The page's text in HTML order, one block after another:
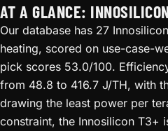
AT A GLANCE:
Our database has 27
heating, scored on use-case-
pick scores 53.0/100.
from 48.8 to 416.7 J/TH, with
drawing the least power per
constraint, the Innosilicon T3+